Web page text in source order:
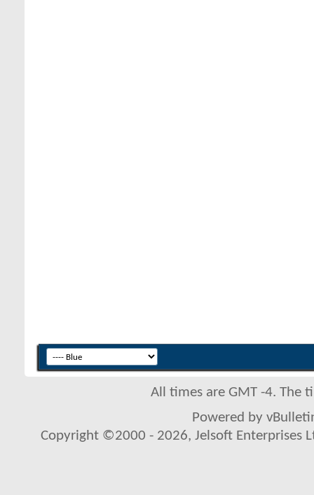
All times are GMT -4. The
Powered by
Copyright ©2000 - 2026, Jelsoft Enterprises